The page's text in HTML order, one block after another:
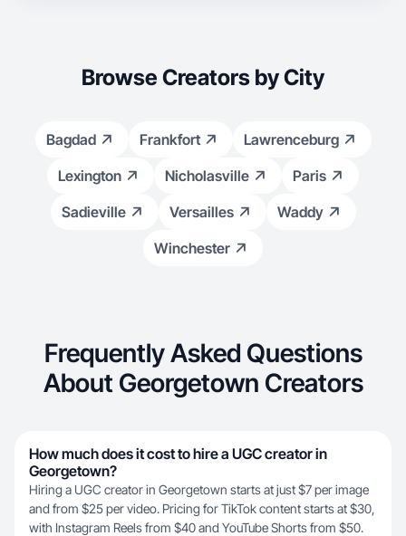
Browse Creators by City
Bagdad Frankfort
Lawrenceburg
Lexington
Nicholasville
Paris
Sadieville
Versailles
Waddy
Winchester
Frequently Asked Questions
About Georgetown Creators
How much does it cost to hire a UGC creator in
Georgetown?
Hiring a UGC creator in Georgetown starts at just $7 per image
and from $25 per video. Pricing for TikTok content starts at $30,
with Instagram Reels from $40 and YouTube Shorts from $50.